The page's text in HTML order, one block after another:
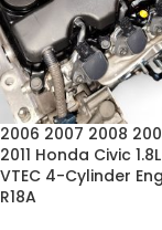
2006 2007 2008
2011 Honda Civic
VTEC 4-Cylinder
R18A